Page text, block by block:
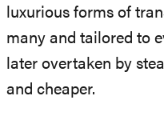
luxurious forms of
many and tailored to
later overtaken by
and cheaper.